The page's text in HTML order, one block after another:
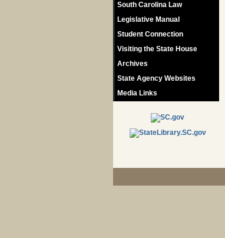
South Carolina Law
Legislative Manual
Student Connection
Visiting the State House
Archives
State Agency Websites
Media Links